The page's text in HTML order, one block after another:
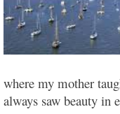
where my mother
always saw beauty in